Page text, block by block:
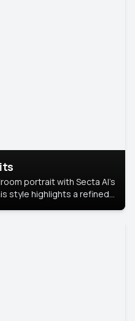
portrait with Secta AI’s
style highlights a refined